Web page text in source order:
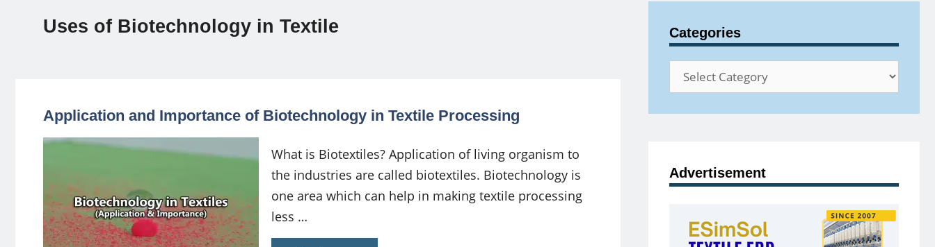
Uses of Biotechnology in Textile
Application and Importance of Biotechnology in Textile Processing
What is Biotextiles? Application of living organism to
the industries are called biotextiles. Biotechnology is
one area which can help in making textile processing
less …
Categories
Categories
Advertisement